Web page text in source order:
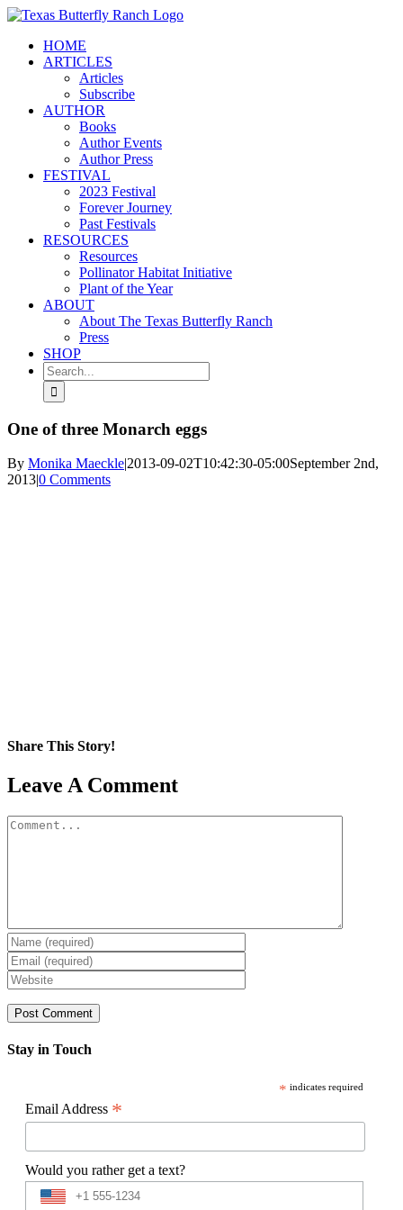
Skip
contentHOME
ARTICLES
Articles
Subscribe
AUTHOR
Books
Author Events
Author Press
FESTIVAL
2023 Festival
Forever Journey
Past Festivals
RESOURCES
Resources
Pollinator Habitat Initiative
Plant of the Year
ABOUT
About The Texas Butterfly Ranch
Press
SHOP
Search
for:
One of three Monarch eggs
By Monika Maeckle|2013-09-02T10:42:30-05:00September 2nd,
2013|0 Comments
Share This Story!
Facebook
X
Reddit
LinkedIn
WhatsApp
Pinterest
Email
Leave A Comment
Comment
Stay in Touch
* indicates required
Email Address *
Would you rather get a text?